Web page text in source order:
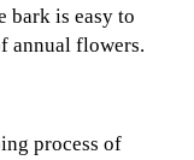
bark is easy to
annual flowers.
process of